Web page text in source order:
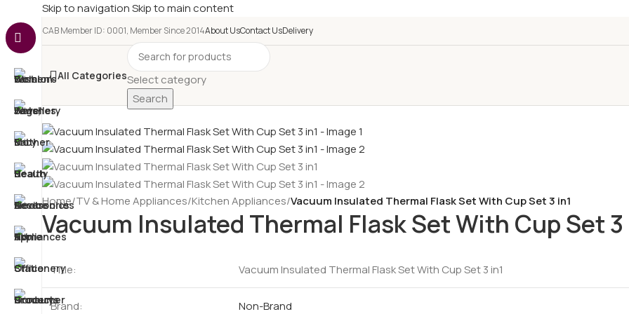
Skip to navigationSkip to main content
e-CAB Member ID: 0001, Member Since 2014About UsContact UsDelivery
All CategoriesSelect category
Search
Home/TV & Home Appliances/Kitchen Appliances/Vacuum Insulated Thermal Flask Set With Cup Set 3 in1
Vacuum Insulated Thermal Flask Set With Cup Set 3
Title: Vacuum Insulated Thermal Flask Set With Cup Set 3 in1
Brand: Non-Brand